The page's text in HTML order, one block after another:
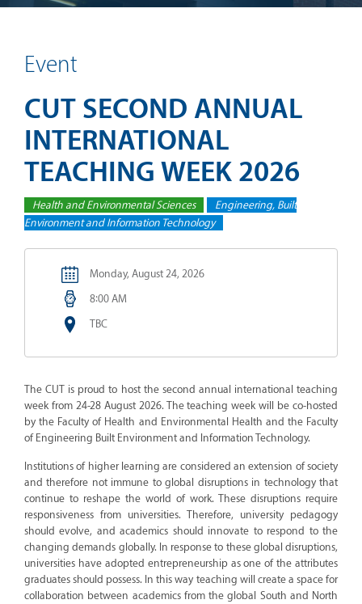
Event
CUT SECOND ANNUAL
INTERNATIONAL
TEACHING WEEK 2026
Health and Environmental Sciences
Engineering, Built
Environment and Information Technology
Monday, August 24, 2026
8:00 AM
TBC
The CUT is proud to host the second annual international teaching
week from 24-28 August 2026. The teaching week will be co-hosted
by the Faculty of Health and Environmental Health and the Faculty
of Engineering Built Environment and Information Technology.
Institutions of higher learning are considered an extension of society
and therefore not immune to global disruptions in technology that
continue to reshape the world of work. These disruptions require
responsiveness from universities. Therefore, university pedagogy
should evolve, and academics should innovate to respond to the
changing demands globally. In response to these global disruptions,
universities have adopted entrepreneurship as one of the attributes
graduates should possess. In this way teaching will create a space for
collaboration between academics from the global South and North